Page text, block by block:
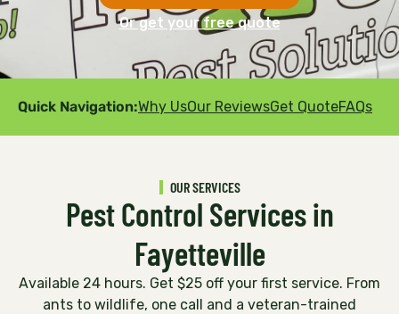
Or get your free quote
Quick Navigation:Why UsOur ReviewsGet QuoteFAQs
OUR SERVICES
Pest Control Services in
Fayetteville
Available 24 hours. Get $25 off your first service. From
ants to wildlife, one call and a veteran-trained